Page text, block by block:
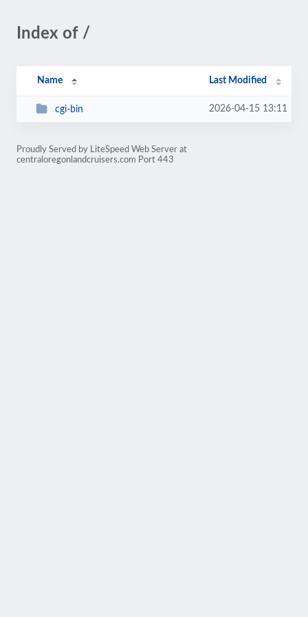
Index of /
Name Last Modified
cgi-bin 2026-04-15 13:11
Proudly Served by LiteSpeed Web Server at
centraloregonlandcruisers.com Port 443